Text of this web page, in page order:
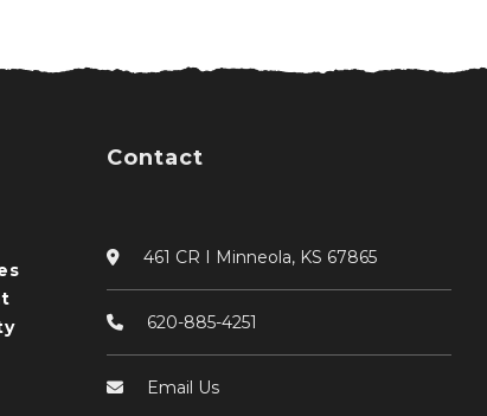
Contact
461 CR I Minneola, KS 67865
620-885-4251
Email Us